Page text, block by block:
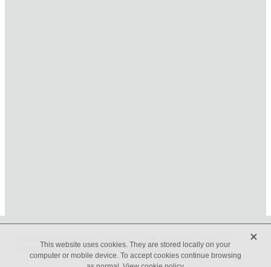
Conditions-♥ Website made on Rocketspark
This website uses cookies. They are stored locally on your
computer or mobile device. To accept cookies continue browsing
X